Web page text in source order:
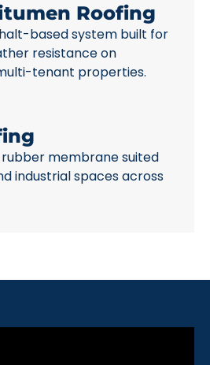
Roofing
based system built for
resistance on
tenant properties.
membrane suited
industrial spaces across